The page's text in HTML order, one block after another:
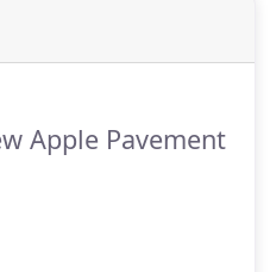
Apple Pavement